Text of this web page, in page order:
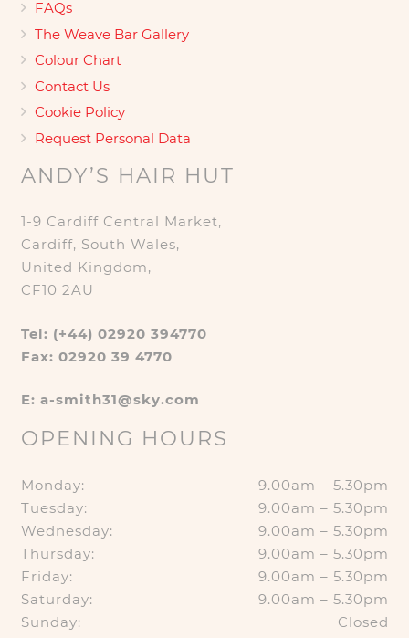
FAQs
The Weave Bar Gallery
Colour Chart
Contact Us
Cookie Policy
Request Personal Data
ANDY’S HAIR HUT
1-9 Cardiff Central Market,
Cardiff, South Wales,
United Kingdom,
CF10 2AU
Tel: (+44) 02920 394770
Fax: 02920 39 4770
E: a-smith31@sky.com
OPENING HOURS
Monday:
9.00am – 5.30pm
Tuesday:
9.00am – 5.30pm
Wednesday:
9.00am – 5.30pm
Thursday:
9.00am – 5.30pm
Friday:
9.00am – 5.30pm
Saturday:
9.00am – 5.30pm
Sunday:
Closed